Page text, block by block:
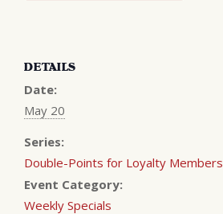
DETAILS
Date:
May 20
Series:
Double-Points for Loyalty Members
Event Category:
Weekly Specials